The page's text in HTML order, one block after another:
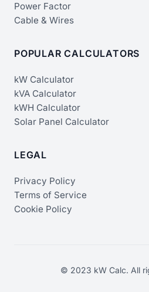
Power Factor
Cable & Wires
POPULAR CALCULATORS
kW Calculator
kVA Calculator
kWH Calculator
Solar Panel Calculator
LEGAL
Privacy Policy
Terms of Service
Cookie Policy
© 2023 kW Calc. All